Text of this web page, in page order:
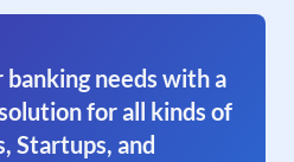
needs with a
for all kinds of
Startups, and